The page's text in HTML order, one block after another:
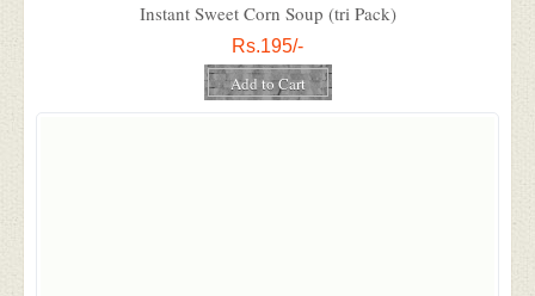
Instant Sweet Corn Soup (tri Pack)
Rs.195/-